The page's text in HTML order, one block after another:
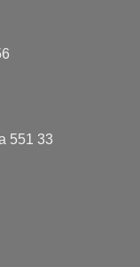
551 33